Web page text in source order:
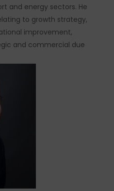
and energy sectors. He
to growth strategy,
improvement,
and commercial due